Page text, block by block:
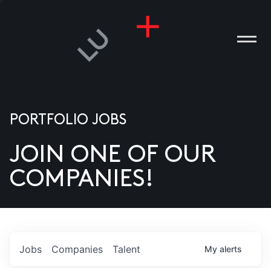
US
PORTFOLIO JOBS
JOIN ONE OF OUR
COMPANIES!
Jobs Companies Talent My alerts